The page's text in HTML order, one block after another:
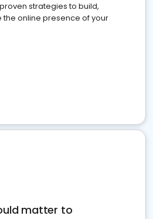
strategies to build,
online presence of your
matter to